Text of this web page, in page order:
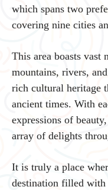
which spans two
covering nine cities
This area boasts vast
mountains, rivers,
rich cultural heritage
ancient times. With
expressions of
array of delights
It is truly a place
destination filled with